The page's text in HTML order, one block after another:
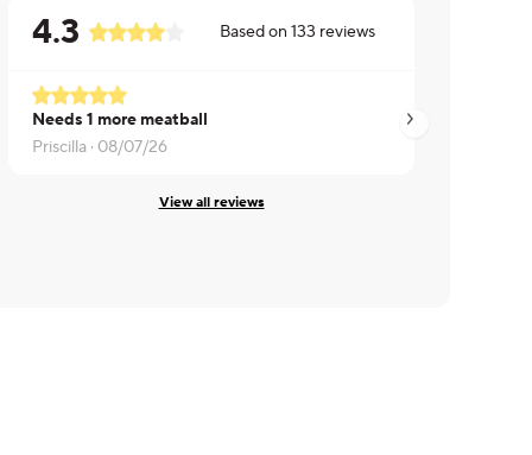
4.3 Based on 133 reviews
Needs 1 more meatball
Priscilla · 08/07/26
Makayla ·
View all reviews